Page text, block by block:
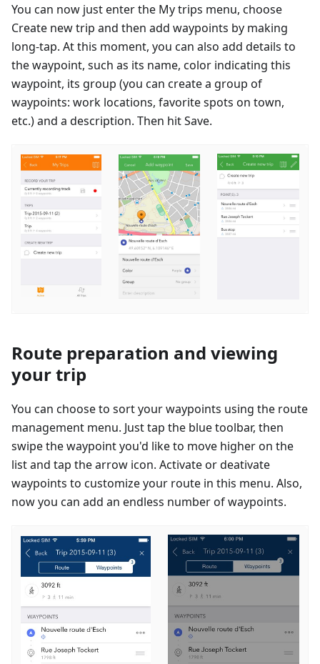
You can now just enter the My trips menu, choose
Create new trip and then add waypoints by making
long-tap. At this moment, you can also add details to
the waypoint, such as its name, color indicating this
waypoint, its group (you can create a group of
waypoints: work locations, favorite spots on town,
etc.) and a description. Then hit Save.
Route preparation and viewing
your trip
You can choose to sort your waypoints using the route
management menu. Just tap the blue toolbar, then
swipe the waypoint you'd like to move higher on the
list and tap the arrow icon. Activate or deativate
waypoints to customize your route in this menu. Also,
now you can add an endless number of waypoints.